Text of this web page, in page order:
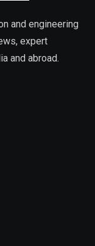
and engineering
expert
and abroad.